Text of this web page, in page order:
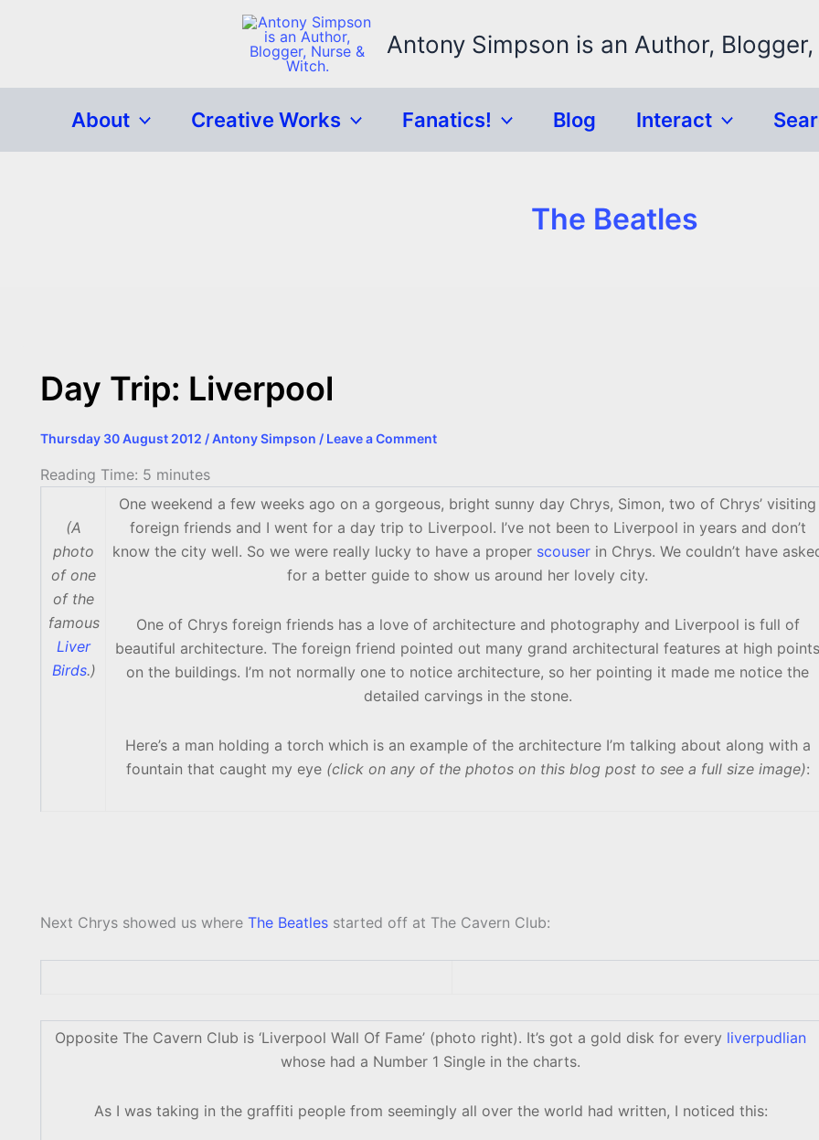
Antony Simpson is an Author,
About Creative Works Fanatics! Blog Interact
The Beatles
Day Trip: Liverpool
Thursday 30 August 2012 /Antony Simpson / Leave a Comment
Reading Time: 5 minutes
(A
photo
of one
of the
famous
Liver
Birds.)
One weekend a few weeks ago on a gorgeous, bright sunny day Chrys, Simon, two of Chrys’ visiting
foreign friends and I went for a day trip to Liverpool. I’ve not been to Liverpool in years and don’t
know the city well. So we were really lucky to have a proper scouserin Chrys. We couldn’t have
for a better guide to show us around her lovely city.
One of Chrys foreign friends has a love of architecture and photography and Liverpool is full of
beautiful architecture. The foreign friend pointed out many grand architectural features at high points
on the buildings. I’m not normally one to notice architecture, so her pointing it made me notice the
detailed carvings in the stone.
Here’s a man holding a torch which is an example of the architecture I’m talking about along with a
fountain that caught my eye (click on any of the photos on this blog post to see a full size image):
Next Chrys showed us where The Beatles started off at The Cavern Club:
Opposite The Cavern Club is ‘Liverpool Wall Of Fame’ (photo right). It’s got a gold disk for every liverpudlian
whose had a Number 1 Single in the charts.
As I was taking in the graffiti people from seemingly all over the world had written, I noticed this: